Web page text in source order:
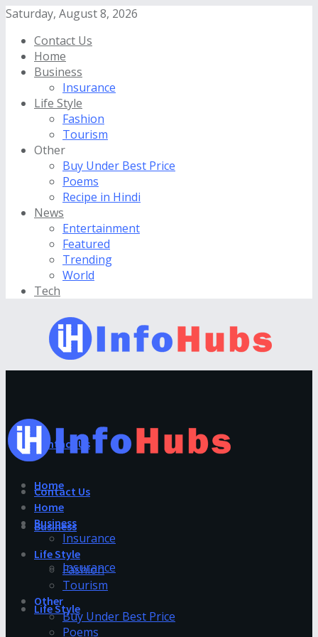
Saturday, August 8, 2026
Contact Us
Home
Business
Insurance
Life Style
Fashion
Tourism
Other
Buy Under Best Price
Poems
Recipe in Hindi
News
Entertainment
Featured
Trending
World
Tech
Contact Us
Home
Business
Insurance
Life Style
Contact Us
Home
Business
Insurance
Life Style
Fashion
Tourism
Other
Buy Under Best Price
Poems